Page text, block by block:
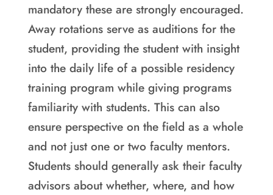
mandatory these are strongly encouraged.
Away rotations serve as auditions for the
student, providing the student with insight
into the daily life of a possible residency
training program while giving programs
familiarity with students. This can also
ensure perspective on the field as a whole
and not just one or two faculty mentors.
Students should generally ask their faculty
advisors about whether, where, and how